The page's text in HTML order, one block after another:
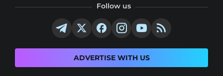
Follow us
ADVERTISE WITH US